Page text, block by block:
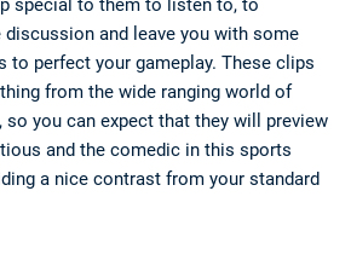
special to them to listen to, to
and leave you with some
to perfect your gameplay. These clips
from the wide ranging world of
you can expect that they will preview
and the comedic in this sports
a nice contrast from your standard